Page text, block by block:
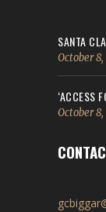
SANTA
October 8,
‘ACCESS
October 8,